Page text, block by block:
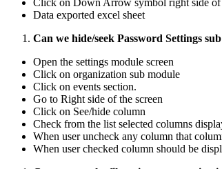
Click on Down Arrow symbol right side of
Data exported excel sheet
Can we hide/seek Password Settings
Open the settings module screen
Click on organization sub module
Click on events section.
Go to Right side of the screen
Click on See/hide column
Check from the list selected columns
When user uncheck any column that
When user checked column should be